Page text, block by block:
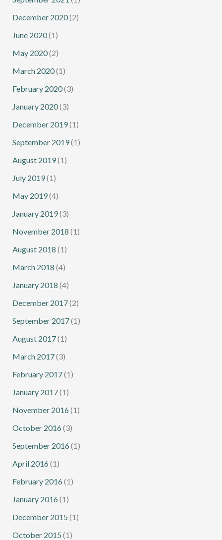
December 2020(2)
June 2020(1)
May 2020(2)
March 2020(1)
February 2020(3)
January 2020(3)
December 2019(1)
September 2019(1)
August 2019(1)
July 2019(1)
May 2019(4)
January 2019(3)
November 2018 (1)
August 2018 (1)
March 2018 (4)
January 2018 (4)
December 2017(2)
September 2017(1)
August 2017(1)
March 2017(3)
February 2017(1)
January 2017(1)
November 2016 (1)
October 2016 (3)
September 2016 (1)
April 2016 (1)
February 2016 (1)
January 2016 (1)
December 2015 (1)
October 2015 (1)